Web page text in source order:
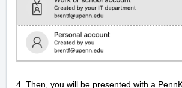
4. Then, you will be presented with a